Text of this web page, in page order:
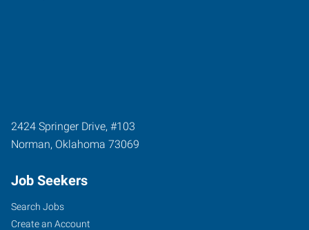
2424 Springer Drive, #103
Norman, Oklahoma 73069
Job Seekers
Search Jobs
Create an Account